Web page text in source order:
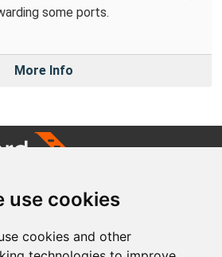
use cookies
cookies and other
some ports.
More Info